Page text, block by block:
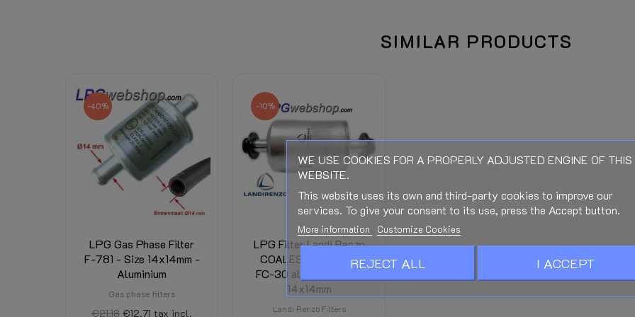
Right of Withdrawal
Downloads:
Related Products:
Is calculated in the Checkout
stination and discounts.)
SIMILAR PRODUCTS
-40%
LPG Gas Phase Filter
F-781 - Size 14x14mm -
Aluminium
Gas phase filters
€21.18 €12.71 tax incl.
-10%
LPG Filter Landi Renzo
COALESCENTE UFI
FC-30 aluminium Size
14x14mm
Landi Renzo Filters
WE USE COOKIES FOR A PROPERLY ADJUSTED ENGINE OF THIS
WEBSITE.
This website uses its own and third-party cookies to improve our
services. To give your consent to its use, press the Accept button.
More information Customize Cookies
REJECT ALL I ACCEPT